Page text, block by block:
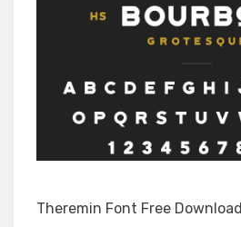
Theremin Font Free Download